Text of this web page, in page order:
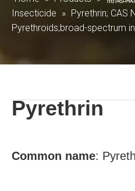
Insecticide » Pyrethrin; CAS
Pyrethroids;broad-spectrum
Pyrethrin
Common name: